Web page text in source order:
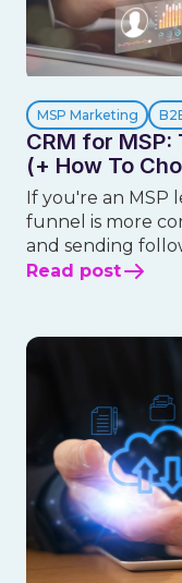
MSP Marketing
CRM for
(+ How To
If you're an MSP
funnel is more
and sending
Read post